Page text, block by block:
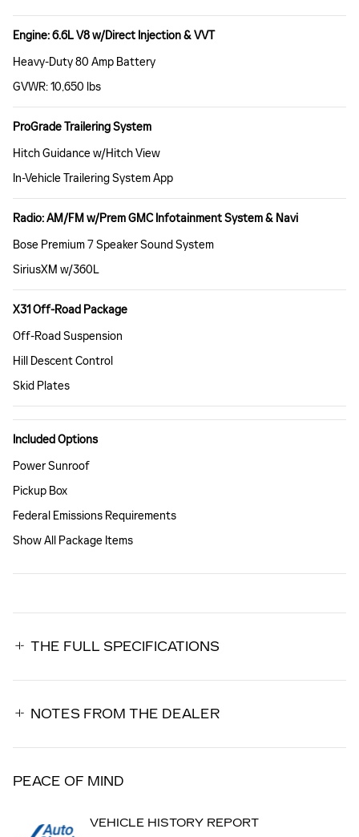
Engine: 6.6L V8 w/Direct Injection & VVT
Heavy-Duty 80 Amp Battery
GVWR: 10,650 lbs
ProGrade Trailering System
Hitch Guidance w/Hitch View
In-Vehicle Trailering System App
Radio: AM/FM w/Prem GMC Infotainment System & Navi
Bose Premium 7 Speaker Sound System
SiriusXM w/360L
X31 Off-Road Package
Off-Road Suspension
Hill Descent Control
Skid Plates
Included Options
Power Sunroof
Pickup Box
Federal Emissions Requirements
Show All Package Items
THE FULL SPECIFICATIONS
NOTES FROM THE DEALER
PEACE OF MIND
VEHICLE HISTORY REPORT